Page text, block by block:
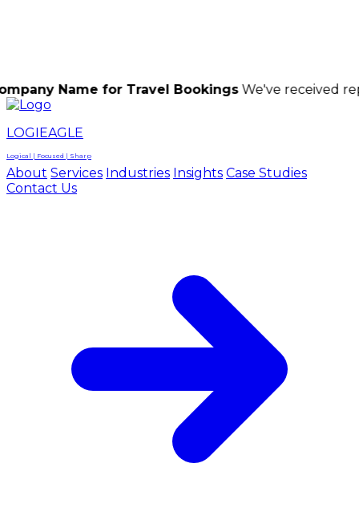
for Travel Bookings We've received reports of
LOGIEAGLE
Logical | Focused | Sharp
About Services Industries Insights Case Studies
Contact Us